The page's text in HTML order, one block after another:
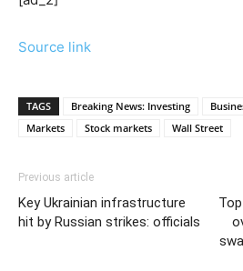
Source link
TAGS Breaking News: Investing
Markets
Stock markets Wall Street
Previous article
Key Ukrainian infrastructure
hit by Russian strikes: officials